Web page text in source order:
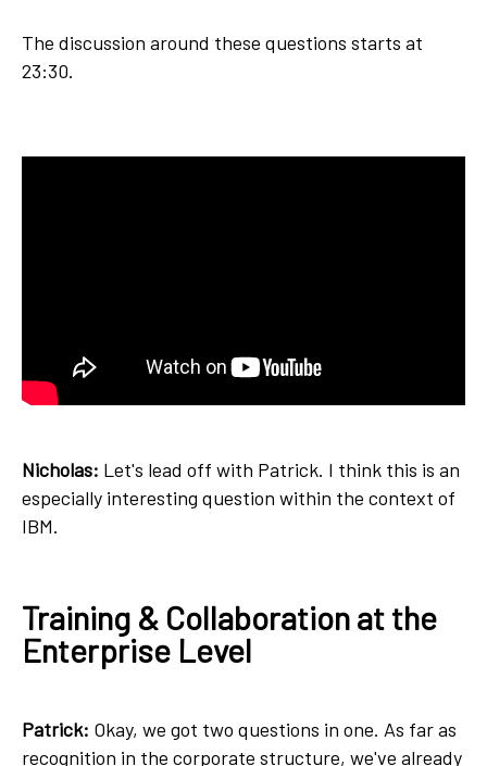
The discussion around these questions starts at
23:30.
Nicholas: Let's lead off with Patrick. I think this is an
especially interesting question within the context of
IBM.
Training & Collaboration at the
Enterprise Level
Patrick: Okay, we got two questions in one. As far as
recognition in the corporate structure, we've already